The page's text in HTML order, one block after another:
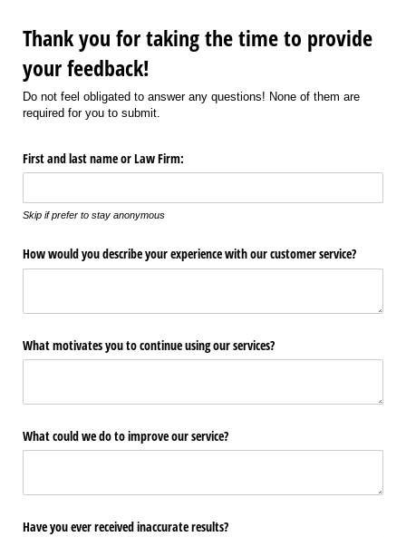
Thank you for taking the time to provide
your feedback!
Do not feel obligated to answer any questions! None of them are
required for you to submit.
First and last name or Law Firm:
Skip if prefer to stay anonymous
How would you describe your experience with our customer service?
What motivates you to continue using our services?
What could we do to improve our service?
Have you ever received inaccurate results?